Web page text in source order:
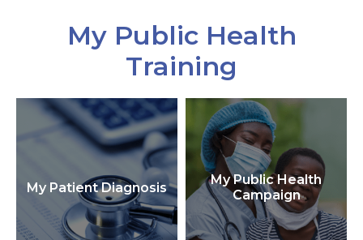
My Public Health
Training
My Patient Diagnosis
My Public Health
Campaign